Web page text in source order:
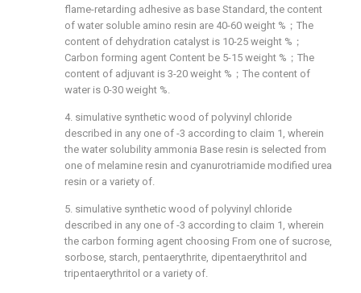
flame-retarding adhesive as base Standard, the content
of water soluble amino resin are 40-60 weight %；The
content of dehydration catalyst is 10-25 weight %；
Carbon forming agent Content be 5-15 weight %；The
content of adjuvant is 3-20 weight %；The content of
water is 0-30 weight %.
4. simulative synthetic wood of polyvinyl chloride
described in any one of -3 according to claim 1, wherein
the water solubility ammonia Base resin is selected from
one of melamine resin and cyanurotriamide modified urea
resin or a variety of.
5. simulative synthetic wood of polyvinyl chloride
described in any one of -3 according to claim 1, wherein
the carbon forming agent choosing From one of sucrose,
sorbose, starch, pentaerythrite, dipentaerythritol and
tripentaerythritol or a variety of.